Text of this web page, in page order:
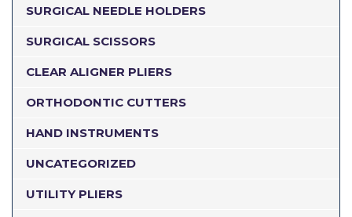
SURGICAL NEEDLE HOLDERS
SURGICAL SCISSORS
CLEAR ALIGNER PLIERS
ORTHODONTIC CUTTERS
HAND INSTRUMENTS
UNCATEGORIZED
UTILITY PLIERS